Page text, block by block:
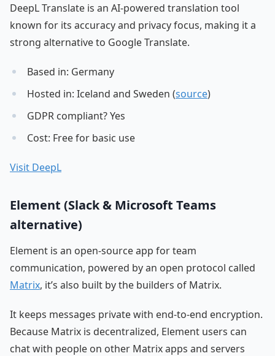
DeepL Translate is an AI-powered translation tool
known for its accuracy and privacy focus, making it a
strong alternative to Google Translate.
Based in: Germany
Hosted in: Iceland and Sweden (source)
GDPR compliant? Yes
Cost: Free for basic use
Visit DeepL
Element (Slack & Microsoft Teams
alternative)
Element is an open-source app for team
communication, powered by an open protocol called
Matrix, it’s also built by the builders of Matrix.
It keeps messages private with end-to-end encryption.
Because Matrix is decentralized, Element users can
chat with people on other Matrix apps and servers